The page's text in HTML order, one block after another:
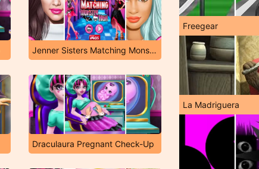
Jenner Sisters Matching Monster High
Draculaura Pregnant Check-Up
Freegear
La Madriguera